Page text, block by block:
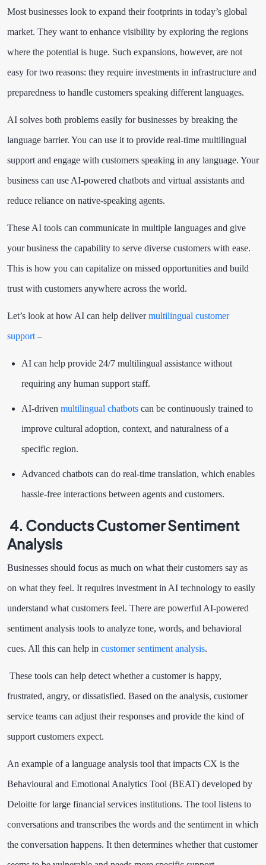
Most businesses look to expand their footprints in today’s global
market. They want to enhance visibility by exploring the regions
where the potential is huge. Such expansions, however, are not
easy for two reasons: they require investments in infrastructure and
preparedness to handle customers speaking different languages.
AI solves both problems easily for businesses by breaking the
language barrier. You can use it to provide real-time multilingual
support and engage with customers speaking in any language. Your
business can use AI-powered chatbots and virtual assistants and
reduce reliance on native-speaking agents.
These AI tools can communicate in multiple languages and give
your business the capability to serve diverse customers with ease.
This is how you can capitalize on missed opportunities and build
trust with customers anywhere across the world.
Let’s look at how AI can help delivermultilingual customer
support –
AI can help provide 24/7 multilingual assistance without
requiring any human support staff.
AI-driven multilingual chatbots can be continuously trained to
improve cultural adoption, context, and naturalness of a
specific region.
Advanced chatbots can do real-time translation, which enables
hassle-free interactions between agents and customers.
4. Conducts Customer Sentiment
Analysis
Businesses should focus as much on what their customers say as
on what they feel. It requires investment in AI technology to easily
understand what customers feel. There are powerful AI-powered
sentiment analysis tools to analyze tone, words, and behavioral
cues. All this can help in customer sentiment analysis.
These tools can help detect whether a customer is happy,
frustrated, angry, or dissatisfied. Based on the analysis, customer
service teams can adjust their responses and provide the kind of
support customers expect.
An example of a language analysis tool that impacts CX is the
Behavioural and Emotional Analytics Tool (BEAT) developed by
Deloitte for large financial services institutions. The tool listens to
conversations and transcribes the words and the sentiment in which
the conversation happens. It then determines whether that customer